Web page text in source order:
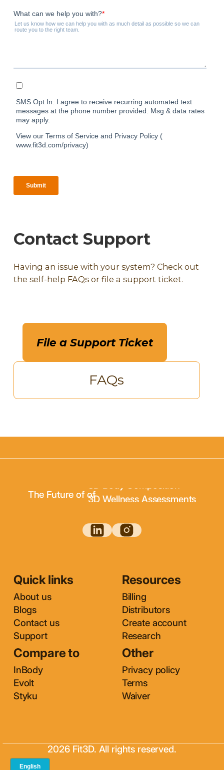
Contact Support
Having an issue with your system? Check out
the self-help FAQs or file a support ticket.
File a Support Ticket
FAQs
The Future of of3D Wellness Assessments
Quick links
About us
Blogs
Contact us
Support
Resources
Billing
Distributors
Create account
Research
Compare to
InBody
Evolt
Styku
Other
Privacy policy
Terms
Waiver
2026 Fit3D. All rights reserved.